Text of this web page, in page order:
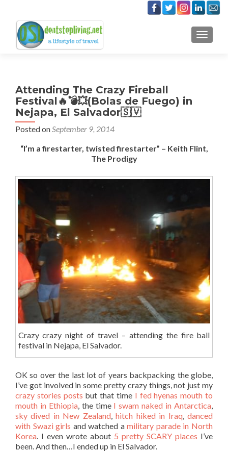
Attending The Crazy Fireball
Festival🔥💣💥(Bolas de Fuego) in
Nejapa, El Salvador🇸🇻
Posted onSeptember 9, 2014
“I’m a firestarter, twisted firestarter” – Keith Flint,
The Prodigy
Crazy crazy night of travel – attending the fire ball
festival in Nejapa, El Salvador.
OK so over the last lot of years backpacking the globe,
I’ve got involved in some pretty crazy things, not just my
crazy stories posts but that time I fed hyenas mouth to
mouth in Ethiopia, the time I swam naked in Antarctica,
sky dived in New Zealand,hitch hiked in Iraq,danced
with Swazi girls and watched amilitary parade in North
Korea. I even wrote about 5 pretty SCARY places I’ve
been. And then…I ended up in El Salvador.